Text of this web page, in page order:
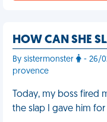
HOW CAN SHE
By sistermonster
- 26/
provence
Today, my boss fired
the slap I gave him